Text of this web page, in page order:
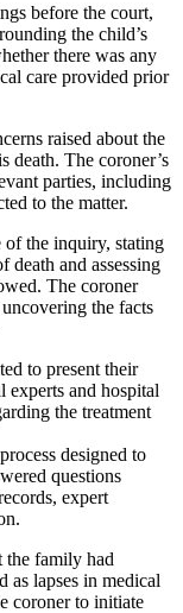
before the court,
the child’s
there was any
care provided prior
raised about the
death. The coroner’s
parties, including
to the matter.
of the inquiry, stating
death and assessing
The coroner
the facts
to present their
experts and hospital
the treatment
designed to
questions
expert
the family had
as lapses in medical
coroner to initiate